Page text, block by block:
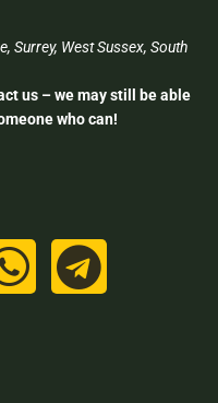
Surrey, West Sussex, South
us – we may still be able
who can!